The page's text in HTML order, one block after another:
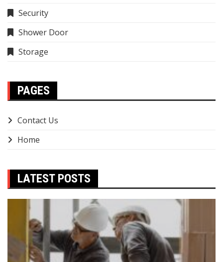
Security
Shower Door
Storage
PAGES
Contact Us
Home
LATEST POSTS